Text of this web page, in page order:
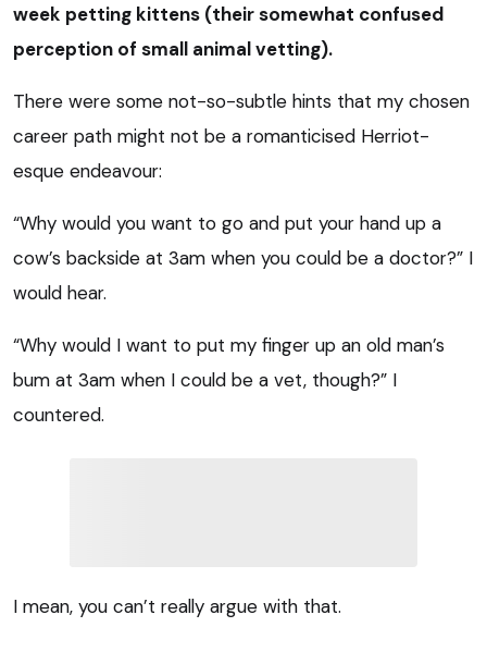
week petting kittens (their somewhat confused
perception of small animal vetting).
There were some not-so-subtle hints that my chosen
career path might not be a romanticised Herriot-
esque endeavour:
“Why would you want to go and put your hand up a
cow’s backside at 3am when you could be a doctor?” I
would hear.
“Why would I want to put my finger up an old man’s
bum at 3am when I could be a vet, though?” I
countered.
I mean, you can’t really argue with that.